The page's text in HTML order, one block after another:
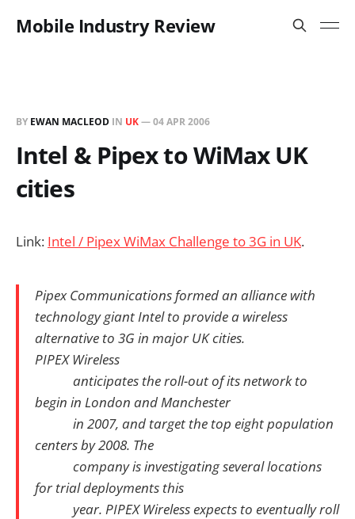
Mobile Industry Review
BY EWAN MACLEOD IN UK—04 APR 2006
Intel & Pipex to WiMax UK
cities
Link: Intel / Pipex WiMax Challenge to 3G in UK.
Pipex Communications formed an alliance with
technology giant Intel to provide a wireless
alternative to 3G in major UK cities.
PIPEX Wireless
anticipates the roll-out of its network to
begin in London and Manchester
in 2007, and target the top eight population
centers by 2008. The
company is investigating several locations
for trial deployments this
year. PIPEX Wireless expects to eventually roll